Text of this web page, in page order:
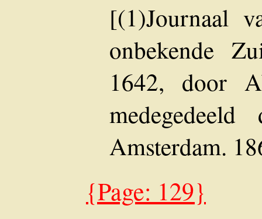
[(1)Journaal
onbekende
1642, door
Amsterdam.
{Page: 129}